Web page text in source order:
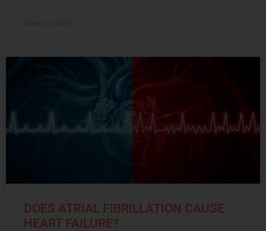
DOES ATRIAL FIBRILLATION CAUSE
HEART FAILURE?